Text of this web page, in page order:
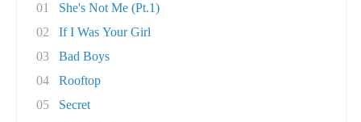
01
She's Not Me (Pt.1)
02
If I Was Your Girl
03
Bad Boys
04
Rooftop
05
Secret